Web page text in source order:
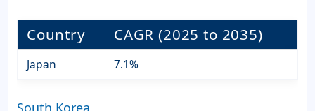
Country CAGR (2025 to 2035)
Japan 7.1%
South Korea